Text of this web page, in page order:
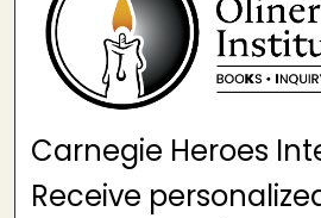
Carnegie Heroes
Receive